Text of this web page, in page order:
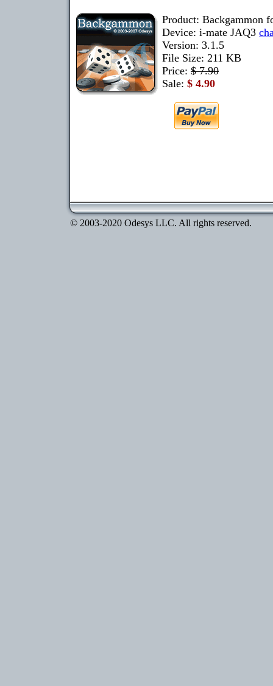
Product: Backgammon
Device: i-mate JAQ3
Version: 3.1.5
File Size: 211 KB
Price: $ 7.90
Sale: $ 4.90
© 2003-2020 Odesys LLC. All rights reserved.